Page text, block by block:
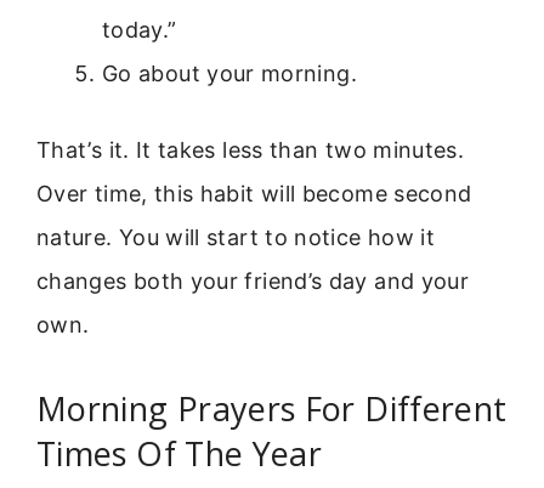
today.”
Go about your morning.
That’s it. It takes less than two minutes.
Over time, this habit will become second
nature. You will start to notice how it
changes both your friend’s day and your
own.
Morning Prayers For Different
Times Of The Year